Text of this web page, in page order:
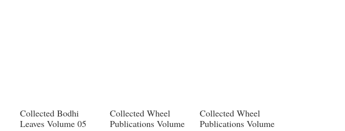
Collected Bodhi
Leaves Volume 05
Collected Wheel
Publications Volume
Collected Wheel
Publications Volume